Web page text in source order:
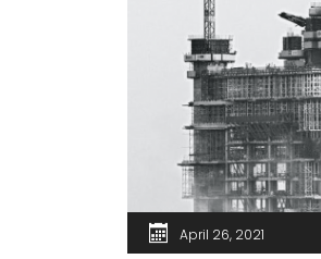
April 26, 2021